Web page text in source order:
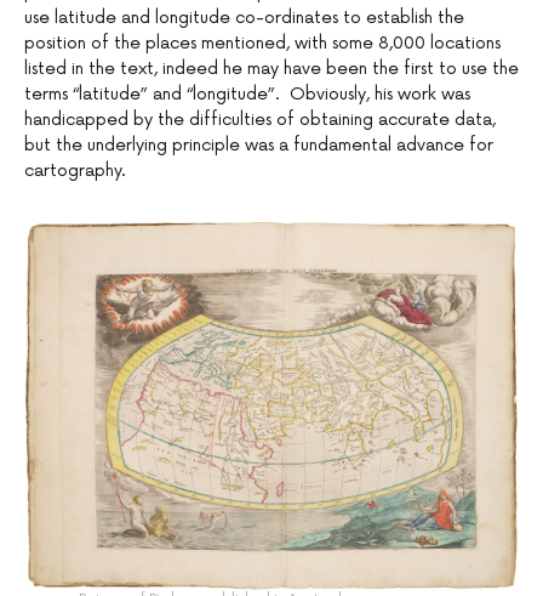
use latitude and longitude co-ordinates to establish the
position of the places mentioned, with some 8,000 locations
listed in the text, indeed he may have been the first to use the
terms “latitude” and “longitude”. Obviously, his work was
handicapped by the difficulties of obtaining accurate data,
but the underlying principle was a fundamental advance for
cartography.